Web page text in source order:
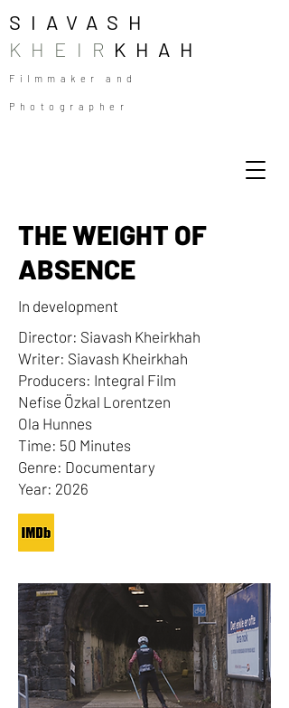
SIAVASH
KHEIR KHAH
Filmmaker and
Photographer
THE WEIGHT OF
ABSENCE
In development
Director: Siavash Kheirkhah
Writer: Siavash Kheirkhah
Producers: Integral Film
Nefise Özkal Lorentzen
Ola Hunnes
Time: 50 Minutes
Genre: Documentary
Year: 2026